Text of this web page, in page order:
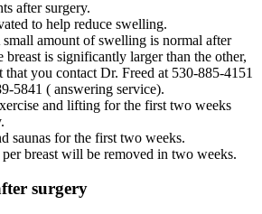
after surgery.
to help reduce swelling.
amount of swelling is normal after
breast is significantly larger than the other,
that you contact Dr. Freed at 530-885-4151
5841 ( answering service).
and lifting for the first two weeks
saunas for the first two weeks.
breast will be removed in two weeks.
surgery